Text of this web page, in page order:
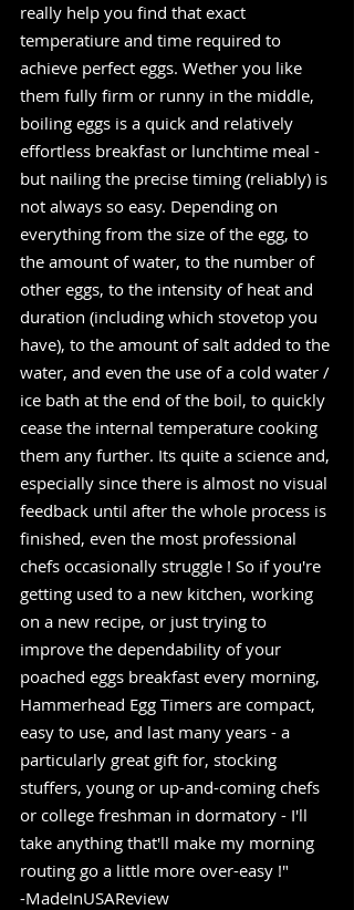
really help you find that exact
temperatiure and time required to
achieve perfect eggs. Wether you like
them fully firm or runny in the middle,
boiling eggs is a quick and relatively
effortless breakfast or lunchtime meal -
but nailing the precise timing (reliably) is
not always so easy. Depending on
everything from the size of the egg, to
the amount of water, to the number of
other eggs, to the intensity of heat and
duration (including which stovetop you
have), to the amount of salt added to the
water, and even the use of a cold water /
ice bath at the end of the boil, to quickly
cease the internal temperature cooking
them any further. Its quite a science and,
especially since there is almost no visual
feedback until after the whole process is
finished, even the most professional
chefs occasionally struggle ! So if you're
getting used to a new kitchen, working
on a new recipe, or just trying to
improve the dependability of your
poached eggs breakfast every morning,
Hammerhead Egg Timers are compact,
easy to use, and last many years - a
particularly great gift for, stocking
stuffers, young or up-and-coming chefs
or college freshman in dormatory - I'll
take anything that'll make my morning
routing go a little more over-easy !"
-MadeInUSAReview